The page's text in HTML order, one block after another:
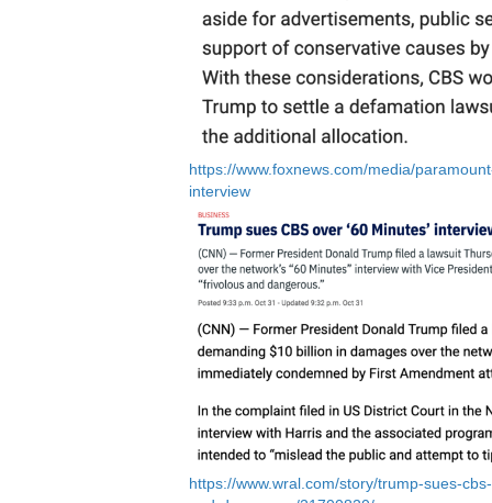
https://www.foxnews.com/media/
interview
https://www.wral.com/story/trump-sues-